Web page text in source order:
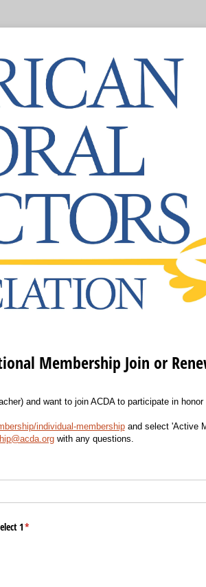
Membership Join or
and want to join ACDA to participate in honor
individual-membershipand select 'Active
with any questions.
1*
(required)